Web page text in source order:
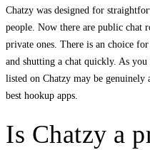
Chatzy was designed for
people. Now there are public chat
private ones. There is an choice
and shutting a chat quickly. As you
listed on Chatzy may be genuinely
best hookup apps.
Is Chatzy a